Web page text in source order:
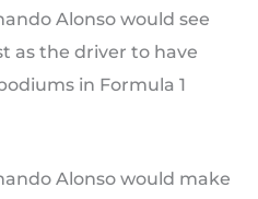
Alonso would see
as the driver to have
in Formula 1
Alonso would make